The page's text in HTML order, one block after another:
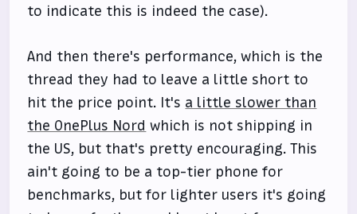
to indicate this is indeed the case).
And then there's performance, which is the
thread they had to leave a little short to
hit the price point. It's a little slower than
the OnePlus Nord which is not shipping in
the US, but that's pretty encouraging. This
ain't going to be a top-tier phone for
benchmarks, but for lighter users it's going